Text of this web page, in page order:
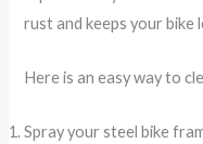
rust and keeps your bike
Here is an easy way to
Spray your steel bike